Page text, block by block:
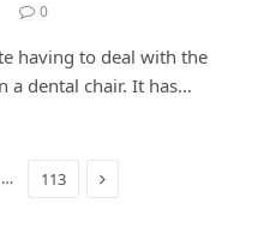
0
having to deal with the
a dental chair. It has…
… 113 Next